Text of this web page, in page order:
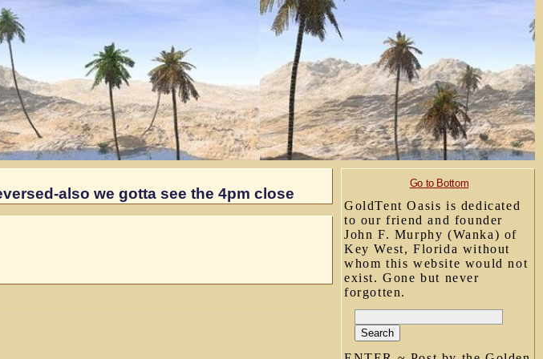
Go to Bottom
GoldTent Oasis is dedicated
to our friend and founder
John F. Murphy (Wanka) of
Key West, Florida without
whom this website would not
exist. Gone but never
forgotten.
also we gotta see the 4pm close